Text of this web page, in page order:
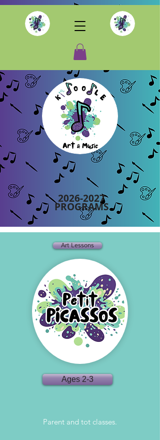
2026-2027
PROGRAMS
Art Lessons
Ages 2-3
Parent and tot classes.